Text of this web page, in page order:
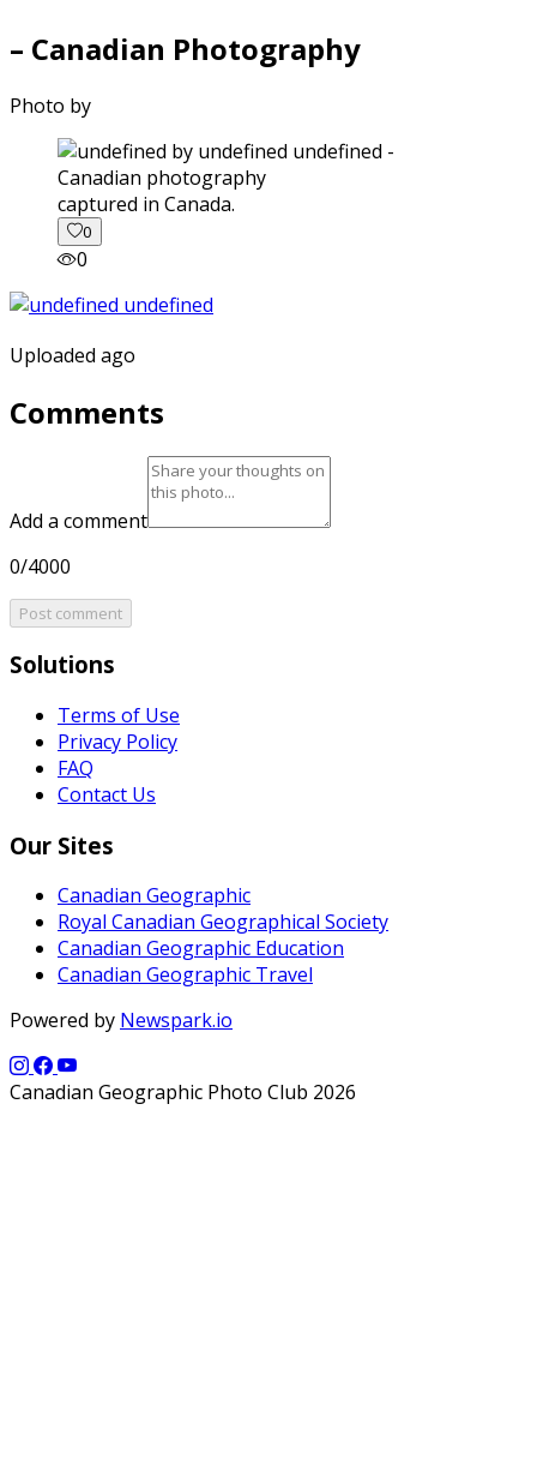
– Canadian Photography
Photo by
captured in Canada.
0
0
Uploaded ago
Comments
Add a comment
0/4000
Post comment
Solutions
Terms of Use
Privacy Policy
FAQ
Contact Us
Our Sites
Canadian Geographic
Royal Canadian Geographical Society
Canadian Geographic Education
Canadian Geographic Travel
Powered by Newspark.io
Canadian Geographic Photo Club 2026